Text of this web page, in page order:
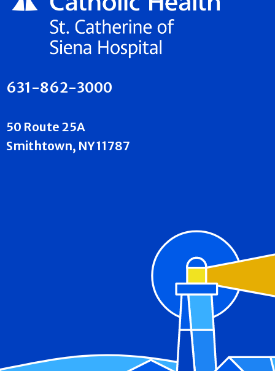
631-862-3000
50 Route 25A
Smithtown, NY 11787